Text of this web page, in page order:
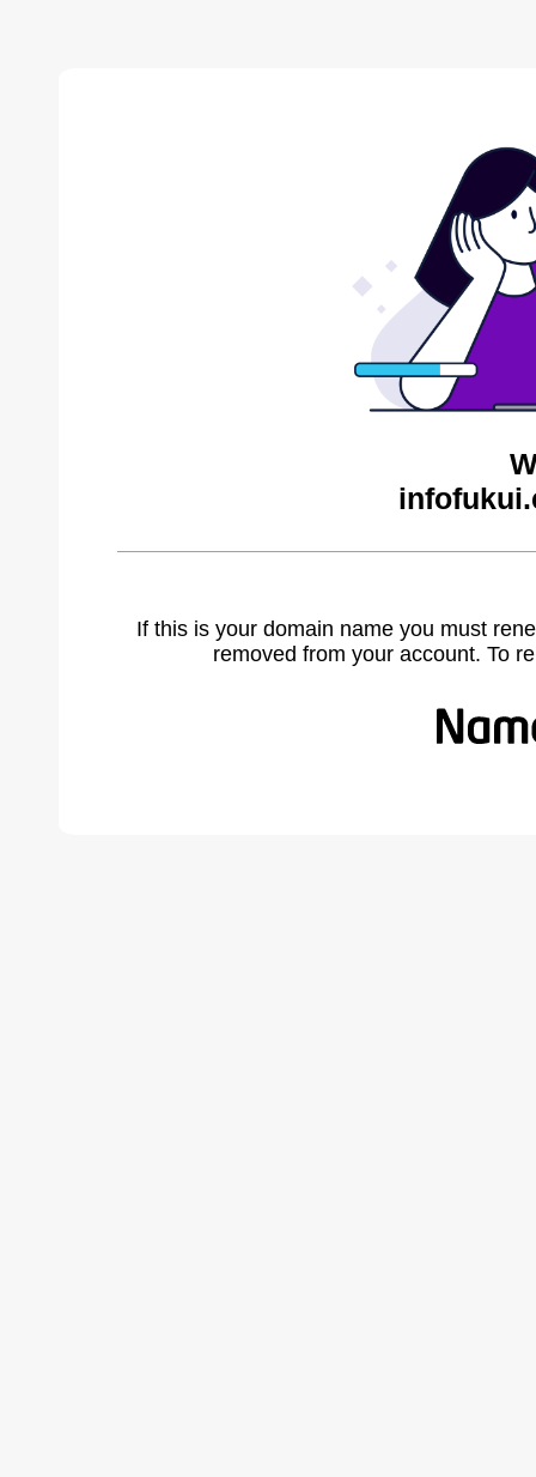
If this is your domain name you must
removed from your account. To